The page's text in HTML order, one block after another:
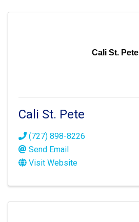
Cali St. Pete
Cali St. Pete
(727) 898-8226
Send Email
Visit Website